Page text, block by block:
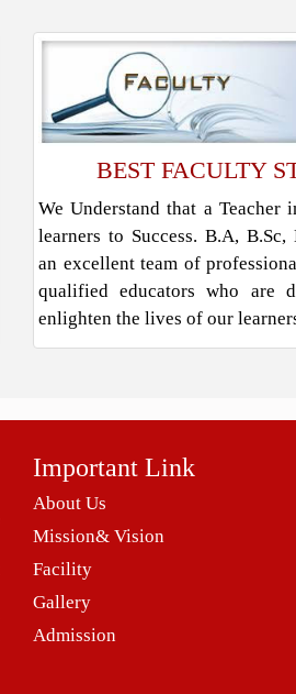
BEST FACULTY
We Understand that a Teacher
learners to Success. B.A, B.Sc,
an excellent team of
qualified educators who are
enlighten the lives of our
Important Link
About Us
Mission& Vision
Facility
Gallery
Admission